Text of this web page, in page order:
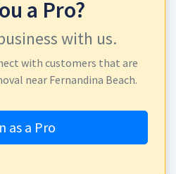
a Pro?
with us.
with customers that are
near Fernandina Beach.
as a Pro